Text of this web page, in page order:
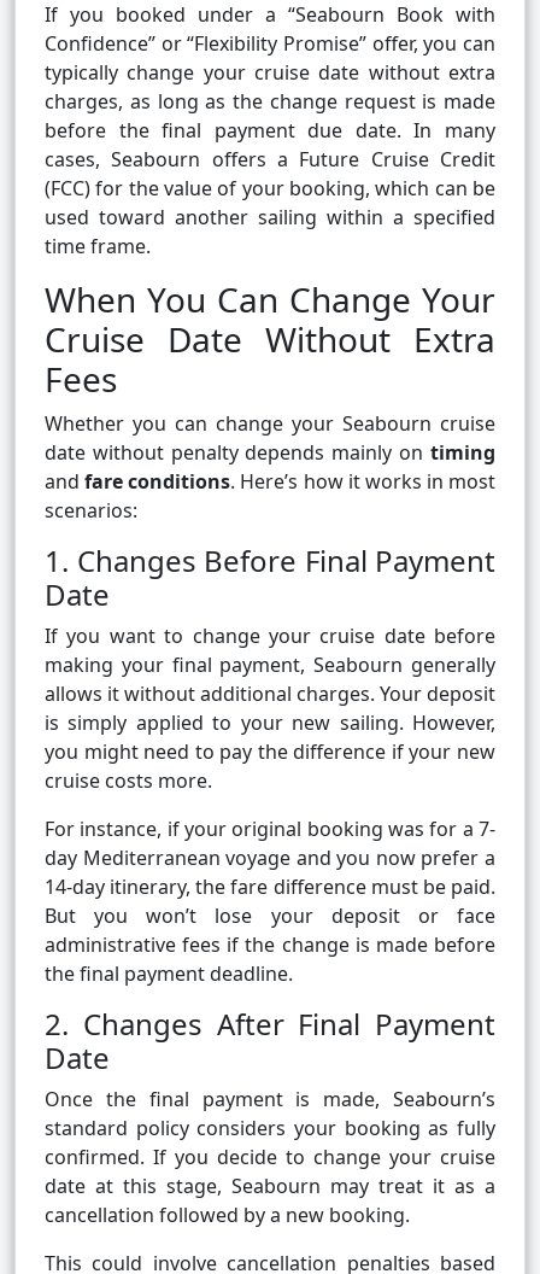
If you booked under a “Seabourn Book with
Confidence” or “Flexibility Promise” offer, you can
typically change your cruise date without extra
charges, as long as the change request is made
before the final payment due date. In many
cases, Seabourn offers a Future Cruise Credit
(FCC) for the value of your booking, which can be
used toward another sailing within a specified
time frame.
When You Can Change Your
Cruise Date Without Extra
Fees
Whether you can change your Seabourn cruise
date without penalty depends mainly on timing
andfare conditions. Here’s how it works in most
scenarios:
1. Changes Before Final Payment
Date
If you want to change your cruise date before
making your final payment, Seabourn generally
allows it without additional charges. Your deposit
is simply applied to your new sailing. However,
you might need to pay the difference if your new
cruise costs more.
For instance, if your original booking was for a 7-
day Mediterranean voyage and you now prefer a
14-day itinerary, the fare difference must be paid.
But you won’t lose your deposit or face
administrative fees if the change is made before
the final payment deadline.
2. Changes After Final Payment
Date
Once the final payment is made, Seabourn’s
standard policy considers your booking as fully
confirmed. If you decide to change your cruise
date at this stage, Seabourn may treat it as a
cancellation followed by a new booking.
This could involve cancellation penalties based